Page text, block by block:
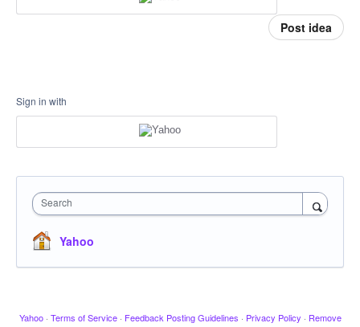
Post idea
Sign in with
Search
Yahoo
Yahoo · Terms of Service · Feedback Posting Guidelines · Privacy Policy · Remove